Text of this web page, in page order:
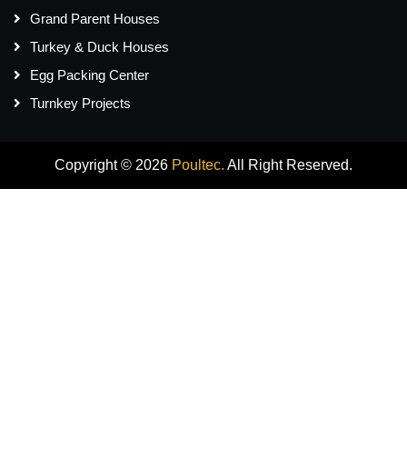
Grand Parent Houses
Turkey & Duck Houses
Egg Packing Center
Turnkey Projects
Copyright © 2026 Poultec. All Right Reserved.